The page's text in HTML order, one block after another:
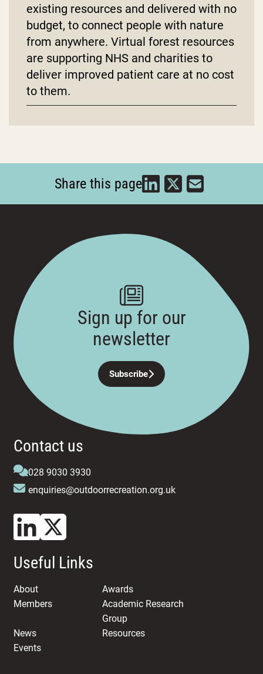
existing resources and delivered with no
budget, to connect people with nature
from anywhere. Virtual forest resources
are supporting NHS and charities to
deliver improved patient care at no cost
to them.
Share this page
Contact us
028 9030 3930
enquiries@outdoorrecreation.org.uk
Useful Links
About
Awards
Members
Academic Research
Group
News
Resources
Events
Sign up for our
newsletter
Subscribe